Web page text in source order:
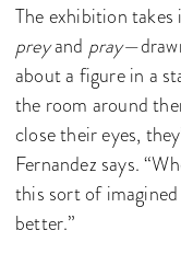
The exhibition
preyand pray
about a figure in a
the room around
close their eyes,
Fernandez says.
this sort of
better.”